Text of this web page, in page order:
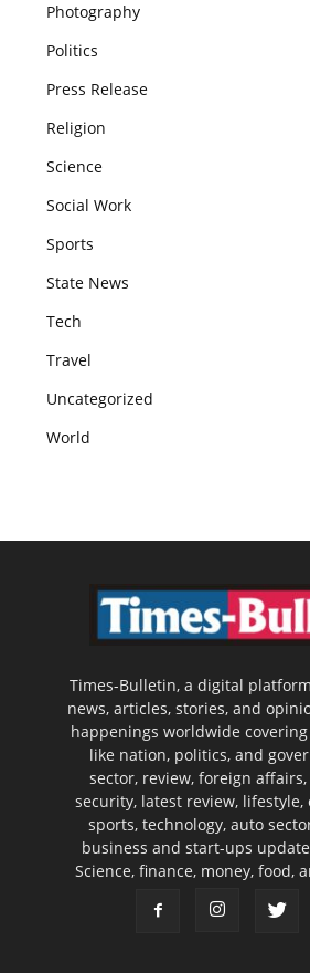
Photography
Politics
Press Release
Religion
Science
Social Work
Sports
State News
Tech
Travel
Uncategorized
World
Times-Bulletin, a digital
news, articles, stories, and
happenings worldwide
like nation, politics, and
sector, review, foreign
security, latest review,
sports, technology, auto
business and start-ups
Science, finance, money, food,